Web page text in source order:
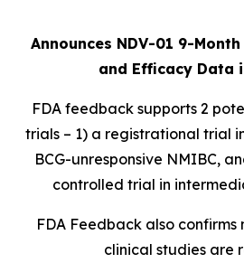
Announces NDV-01 9-
and Efficacy Data
FDA feedback supports 2
trials – 1) a registrational trial
BCG-unresponsive NMIBC,
controlled trial in
FDA Feedback also
clinical studies are